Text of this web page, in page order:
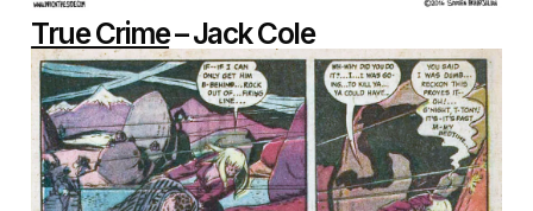
True Crime– Jack Cole